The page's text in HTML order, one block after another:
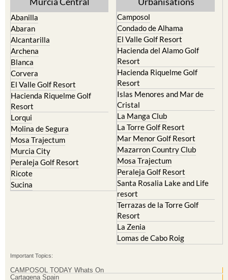
Abanilla
Abaran
Alcantarilla
Archena
Blanca
Corvera
El Valle Golf Resort
Hacienda Riquelme Golf
Resort
Lorqui
Molina de Segura
Mosa Trajectum
Murcia City
Peraleja Golf Resort
Ricote
Sucina
Camposol
Condado de Alhama
El Valle Golf Resort
Hacienda del Alamo Golf
Resort
Hacienda Riquelme Golf
Resort
Islas Menores and Mar de
Cristal
La Manga Club
La Torre Golf Resort
Mar Menor Golf Resort
Mazarron Country Club
Mosa Trajectum
Peraleja Golf Resort
Santa Rosalia Lake and Life
resort
Terrazas de la Torre Golf
Resort
La Zenia
Lomas de Cabo Roig
Important Topics:
CAMPOSOL TODAY Whats On
Cartagena Spain